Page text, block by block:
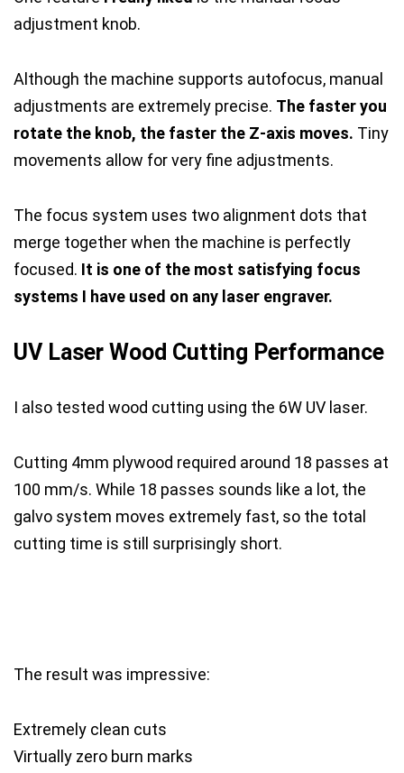
adjustment knob.
Although the machine supports autofocus, manual
adjustments are extremely precise. The faster you
rotate the knob, the faster the Z-axis moves. Tiny
movements allow for very fine adjustments.
The focus system uses two alignment dots that
merge together when the machine is perfectly
focused. It is one of the most satisfying focus
systems I have used on any laser engraver.
UV Laser Wood Cutting Performance
I also tested wood cutting using the 6W UV laser.
Cutting 4mm plywood required around 18 passes at
100 mm/s. While 18 passes sounds like a lot, the
galvo system moves extremely fast, so the total
cutting time is still surprisingly short.
The result was impressive:
Extremely clean cuts
Virtually zero burn marks